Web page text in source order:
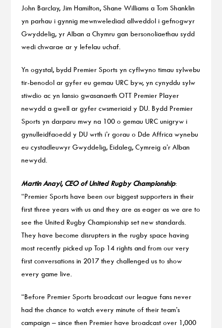
John Barclay, Jim Hamilton, Shane Williams a Tom Shanklin
yn parhau i gynnig mewnwelediad allweddol i gefnogwyr
Gwyddelig, yr Alban a Chymru gan bersonoliaethau sydd
wedi chwarae ar y lefelau uchaf.
Yn ogystal, bydd Premier Sports yn cyflwyno timau sylwebu
tir-benodol ar gyfer eu gemau URC byw, yn cynyddu sylw
stiwdio ac yn lansio gwasanaeth OTT Premier Player
newydd a gwell ar gyfer cwsmeriaid y DU. Bydd Premier
Sports yn darparu mwy na 100 o gemau URC unigryw i
gynulleidfaoedd y DU wrth i’r gorau o Dde Affrica wynebu
eu cystadleuwyr Gwyddelig, Eidaleg, Cymreig a’r Alban
newydd.
Martin Anayi, CEO of United Rugby Championship:
“Premier Sports have been our biggest supporters in their
first three years with us and they are as eager as we are to
see the United Rugby Championship set new standards.
They have become disrupters in the rugby space having
most recently picked up Top 14 rights and from our very
first conversations in 2017 they challenged us to show
every game live.
“Before Premier Sports broadcast our league fans never
had the chance to watch every minute of their team’s
campaign – since then Premier have broadcast over 1,000